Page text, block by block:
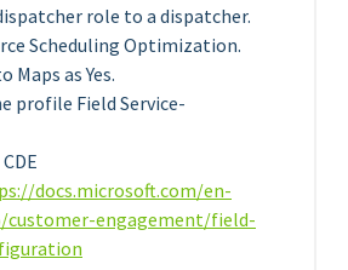
role to a dispatcher.
Scheduling Optimization.
Maps as Yes.
profile Field Service-
docs.microsoft.com/en-
customer-engagement/field-